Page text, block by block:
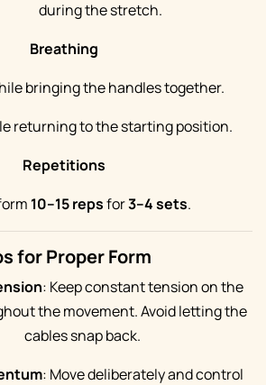
during the stretch.
Breathing
bringing the handles together.
returning to the starting position.
Repetitions
10–15 repsfor3–4 sets.
for Proper Form
: Keep constant tension on the
the movement. Avoid letting the
cables snap back.
: Move deliberately and control